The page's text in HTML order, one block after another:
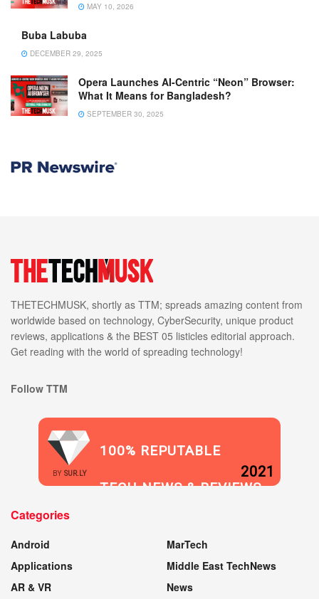
MAY 10, 2026
Buba Labuba
DECEMBER 29, 2025
Opera Launches AI-Centric “Neon” Browser:
What It Means for Bangladesh?
SEPTEMBER 30, 2025
THETECHMUSK, shortly as TTM; spreads amazing content from
worldwide based on technology, CyberSecurity, unique product
reviews, applications & the BEST 05 listicles editorial approach.
Get reading with the world of spreading technology!
Follow TTM
BY SUR.LY
100% REPUTABLE
TECH NEWS & REVIEWS
2021
Categories
Android
Applications
AR & VR
MarTech
Middle East TechNews
News